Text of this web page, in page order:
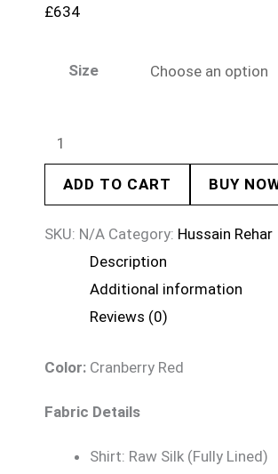
£634
Size
ADD TO CART BUY
SKU: N/A Category: Hussain Rehar
Description
Additional information
Reviews (0)
Color: Cranberry Red
Fabric Details
Shirt: Raw Silk (Fully Lined)